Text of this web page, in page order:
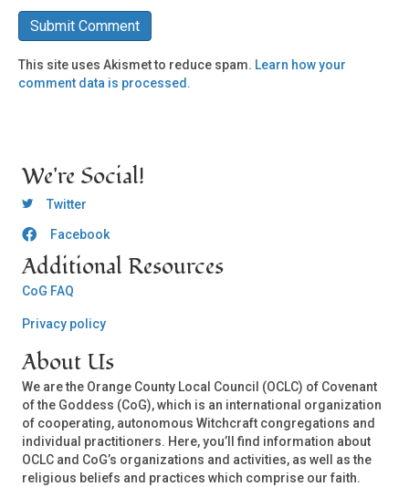
This site uses Akismet to reduce spam. Learn how your
comment data is processed.
We're Social!
OCLC Twitter
Twitter
OCLC CoG - Facebook
Facebook
Additional Resources
CoG FAQ
Privacy policy
About Us
We are the Orange County Local Council (OCLC) of Covenant
of the Goddess (CoG), which is an international organization
of cooperating, autonomous Witchcraft congregations and
individual practitioners. Here, you’ll find information about
OCLC and CoG’s organizations and activities, as well as the
religious beliefs and practices which comprise our faith.